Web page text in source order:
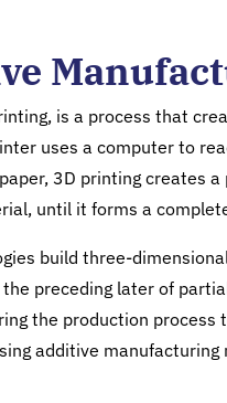
is a process that
uses a computer to
3D printing creates
until it forms a
build three-
preceding later of
the production process
additive